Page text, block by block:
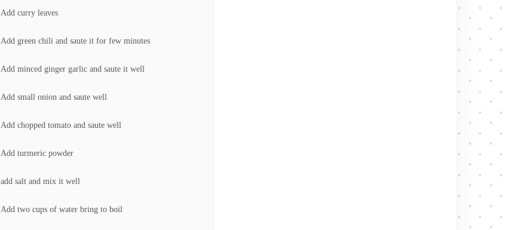
Add curry leaves
Add green chili and saute it for few minutes
Add minced ginger garlic and saute it well
Add small onion and saute well
Add chopped tomato and saute well
Add turmeric powder
add salt and mix it well
Add two cups of water bring to boil